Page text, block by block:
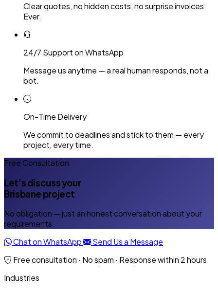
Clear quotes, no hidden costs, no surprise invoices.
Ever.
24/7 Support on WhatsApp
Message us anytime — a real human responds, not a
bot.
On-Time Delivery
We commit to deadlines and stick to them — every
project, every time.
Free Consultation
Let's discuss your
Brisbane project
No obligation — just an honest conversation about your
requirements.
Chat on WhatsApp
Send Us a Message
Free consultation · No spam · Response within 2 hours
Industries